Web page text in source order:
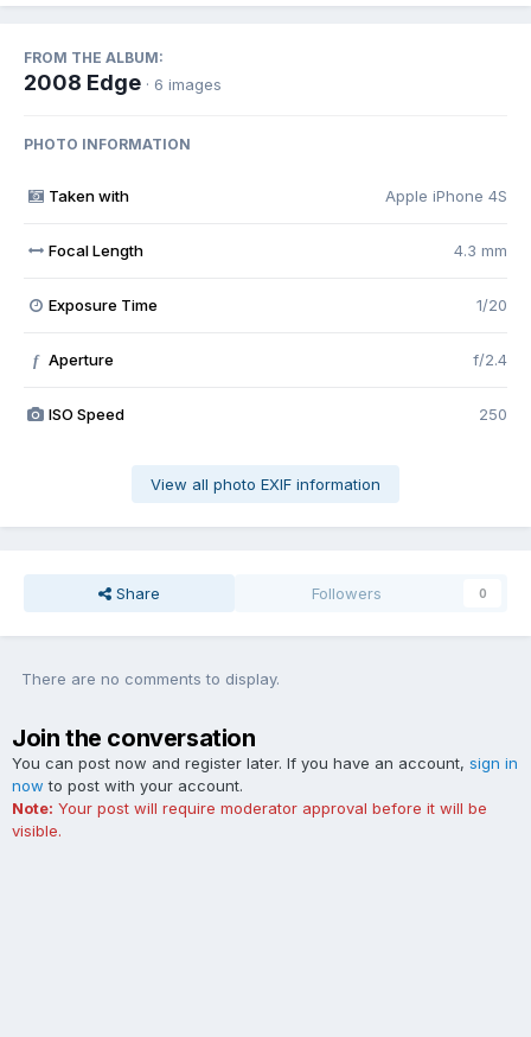
FROM THE ALBUM:
2008 Edge · 6 images
PHOTO INFORMATION
Taken with Apple iPhone 4S
Focal Length 4.3 mm
Exposure Time 1/20
f Aperture f/2.4
ISO Speed 250
View all photo EXIF information
Share Followers 0
There are no comments to display.
Join the conversation
You can post now and register later. If you have an account, sign in
now to post with your account.
Note: Your post will require moderator approval before it will be
visible.